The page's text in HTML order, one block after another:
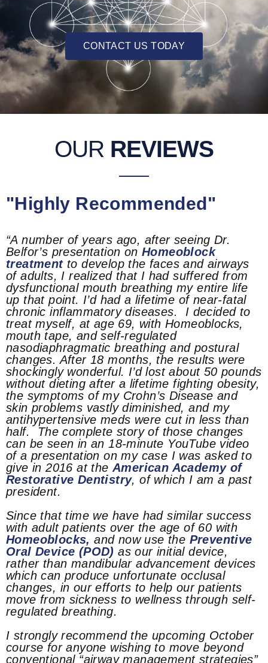
CONTACT US TODAY
OUR REVIEWS
"Highly Recommended"
“A number of years ago, after seeing Dr.
Belfor’s presentation on Homeoblock
treatmentto develop the faces and airways
of adults, I realized that I had suffered from
dysfunctional mouth breathing my entire life
up that point. I’d had a lifetime of near-fatal
chronic inflammatory diseases. I decided to
treat myself, at age 69, with Homeoblocks,
mouth tape, and self-regulated
nasodiaphragmatic breathing and postural
changes. After 18 months, the results were
shockingly wonderful. I’d lost about 50 pounds
without dieting after a lifetime fighting obesity,
the symptoms of my Crohn’s Disease and
skin problems vastly diminished, and my
antihypertensive meds were cut in less than
half. The complete story of those changes
can be seen in an 18-minute YouTube video
of a presentation on my case I was asked to
give in 2016 at the American Academy of
Restorative Dentistry, of which I am a past
president.
Since that time we have had similar success
with adult patients over the age of 60 with
Homeoblocks, and now use the Preventive
Oral Device (POD) as our initial device,
rather than mandibular advancement devices
which can produce unfortunate occlusal
changes, in our efforts to help our patients
move from sickness to wellness through self-
regulated breathing.
I strongly recommend the upcoming October
course for anyone wishing to move beyond
conventional “airway management strategies”